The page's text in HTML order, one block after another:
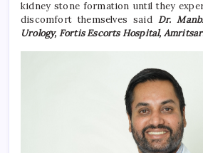
kidney stone formation until they
discomfort themselves said Dr.
Urology, Fortis Escorts Hospital, Amritsar.